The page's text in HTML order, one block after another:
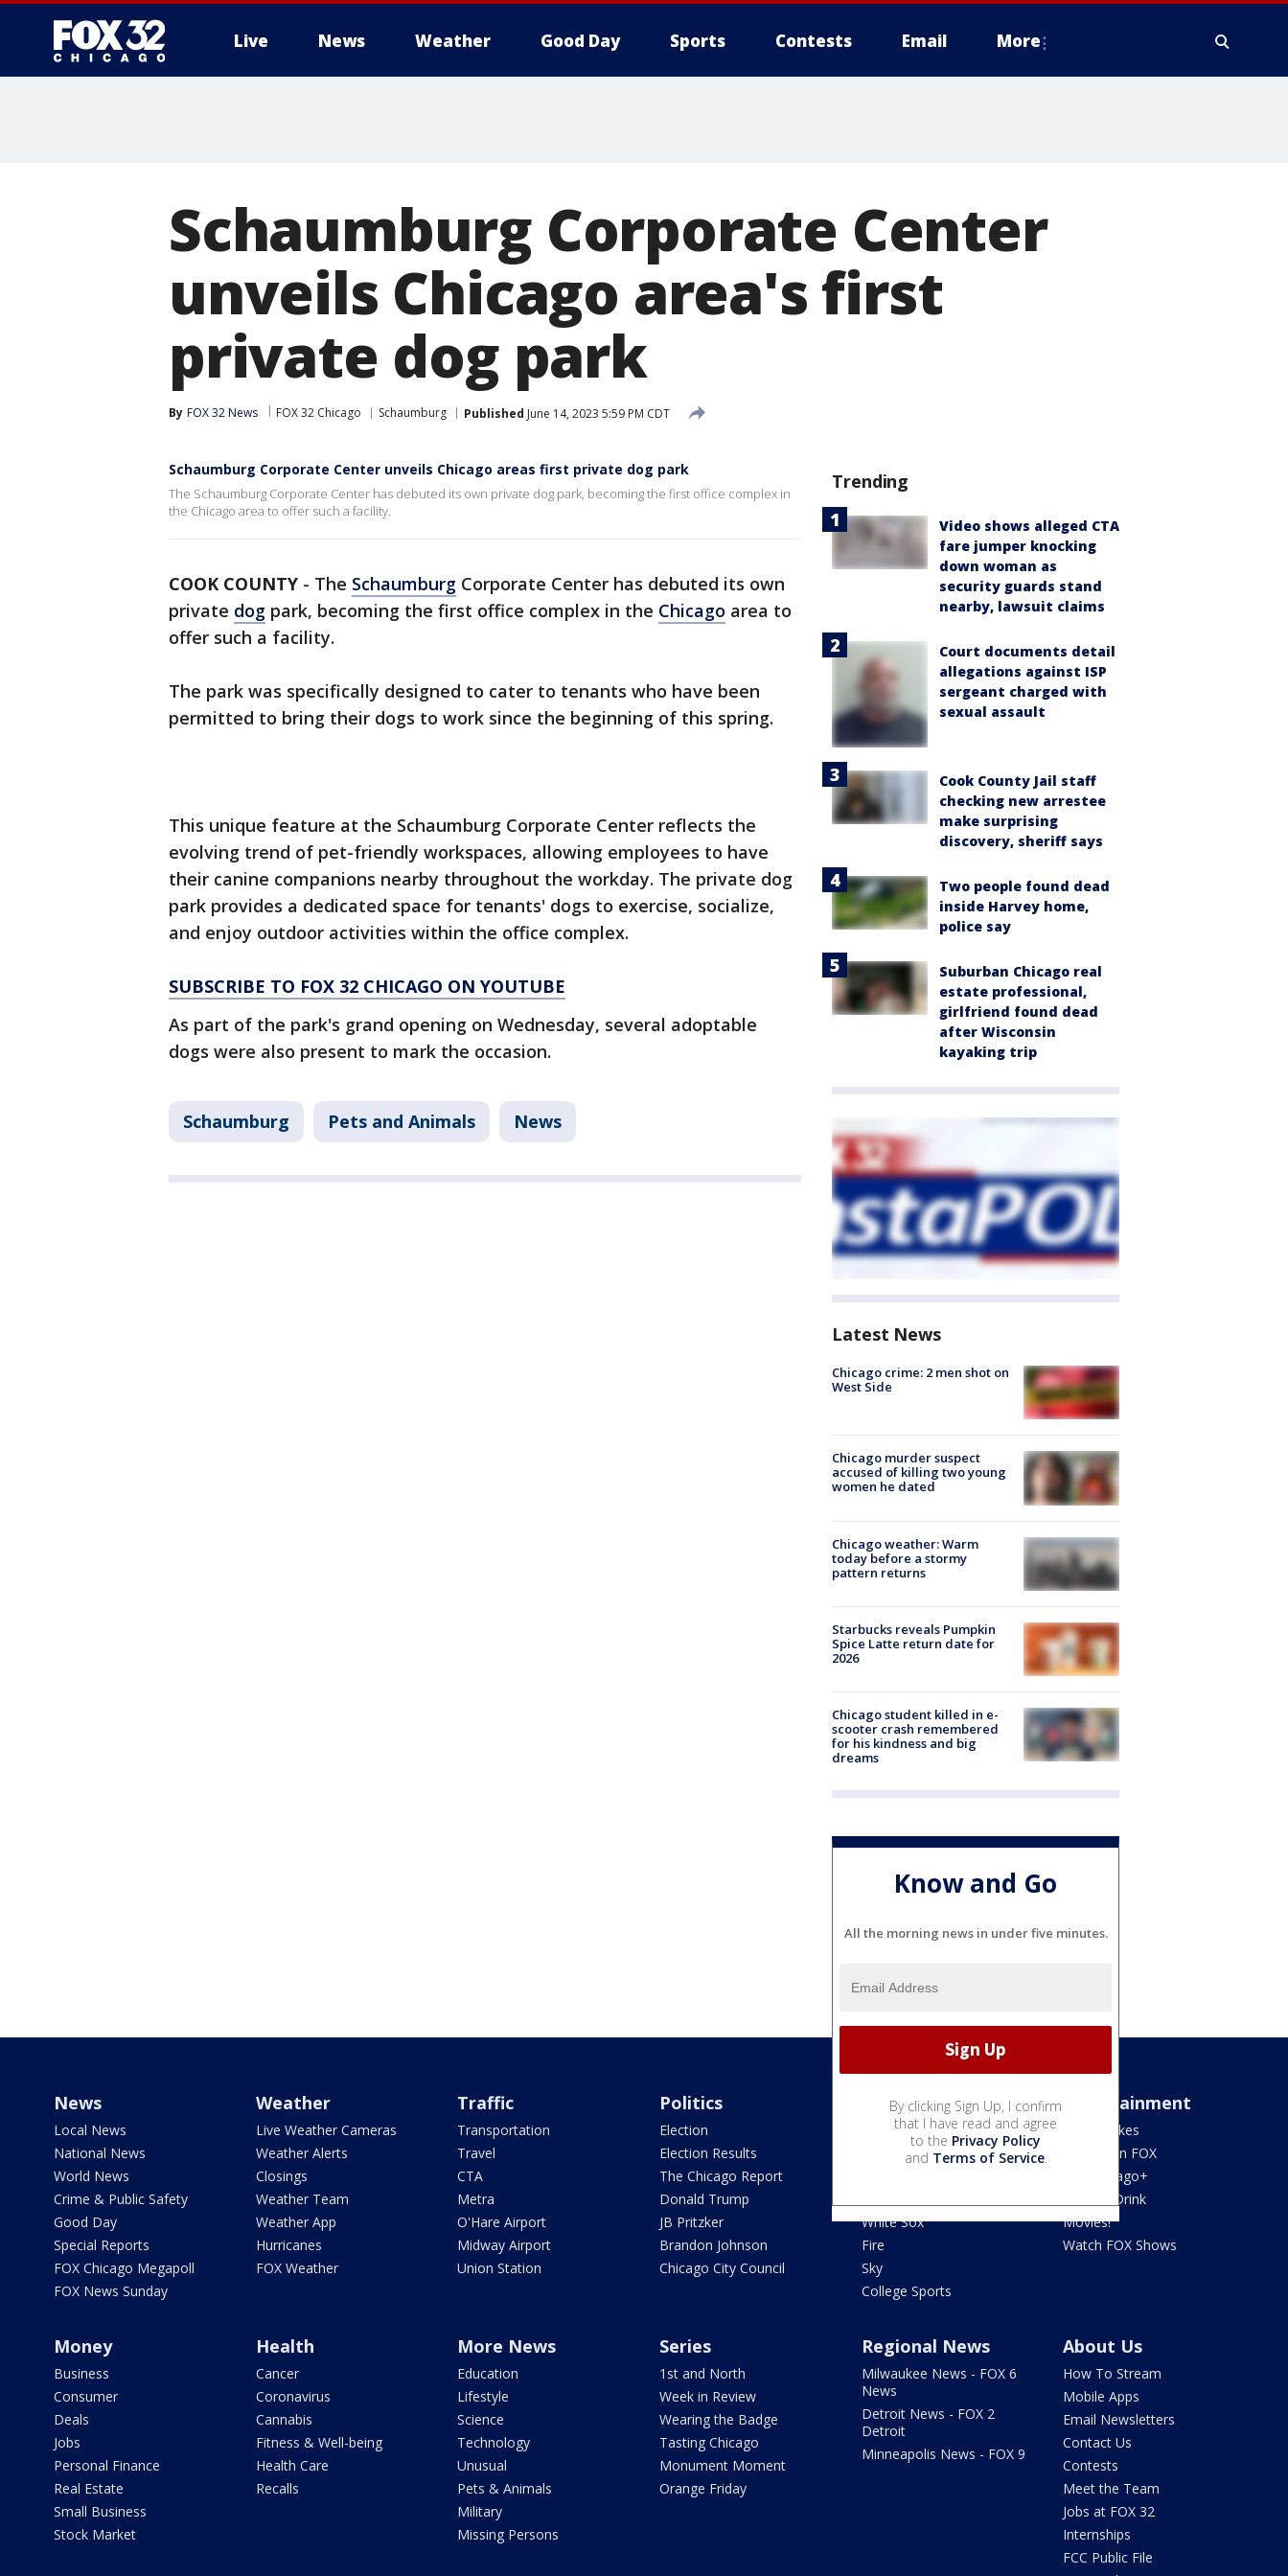
Live News Weather Good Day Sports Contests Email More
Schaumburg Corporate Center
unveils Chicago area's first
private dog park
By FOX 32 News FOX 32 Chicago Schaumburg Published June 14, 2023 5:59 PM CDT
Schaumburg Corporate Center unveils Chicago areas first private dog park
The Schaumburg Corporate Center has debuted its own private dog park, becoming the first office complex in
the Chicago area to offer such a facility.
COOK COUNTY - The Schaumburg Corporate Center has debuted its own
private dog park, becoming the first office complex in the Chicago area to
offer such a facility.
The park was specifically designed to cater to tenants who have been
permitted to bring their dogs to work since the beginning of this spring.
This unique feature at the Schaumburg Corporate Center reflects the
evolving trend of pet-friendly workspaces, allowing employees to have
their canine companions nearby throughout the workday. The private dog
park provides a dedicated space for tenants' dogs to exercise, socialize,
and enjoy outdoor activities within the office complex.
SUBSCRIBE TO FOX 32 CHICAGO ON YOUTUBE
As part of the park's grand opening on Wednesday, several adoptable
dogs were also present to mark the occasion.
Schaumburg Pets and Animals News
Trending
Video shows alleged CTA
fare jumper knocking
down woman as
security guards stand
nearby, lawsuit claims
Court documents detail
allegations against ISP
sergeant charged with
sexual assault
Cook County Jail staff
checking new arrestee
make surprising
discovery, sheriff says
Two people found dead
inside Harvey home,
police say
Suburban Chicago real
estate professional,
girlfriend found dead
after Wisconsin
kayaking trip
Latest News
Chicago crime: 2 men shot on
West Side
Chicago murder suspect
accused of killing two young
women he dated
Chicago weather: Warm
today before a stormy
pattern returns
Starbucks reveals Pumpkin
Spice Latte return date for
2026
Chicago student killed in e-
scooter crash remembered
for his kindness and big
dreams
Know and Go
All the morning news in under five minutes.
By clicking Sign Up, I confirm
that I have read and agree
to the Privacy Policy
and Terms of Service.
News
Local News
National News
World News
Crime & Public Safety
Good Day
Special Reports
FOX Chicago Megapoll
FOX News Sunday
Weather
Live Weather Cameras
Weather Alerts
Closings
Weather Team
Weather App
Hurricanes
FOX Weather
Traffic
Transportation
Travel
CTA
Metra
O'Hare Airport
Midway Airport
Union Station
Politics
Election
Election Results
The Chicago Report
Donald Trump
JB Pritzker
Brandon Johnson
Chicago City Council
Sports
Bears
Blackhawks
White Sox
Fire
Sky
College Sports
Entertainment
Jake's Takes
What's On FOX
Fox Chicago+
Food & Drink
Movies!
Watch FOX Shows
Money
Business
Consumer
Deals
Jobs
Personal Finance
Real Estate
Small Business
Stock Market
Health
Cancer
Coronavirus
Cannabis
Fitness & Well-being
Health Care
Recalls
More News
Education
Lifestyle
Science
Technology
Unusual
Pets & Animals
Military
Missing Persons
Series
1st and North
Week in Review
Wearing the Badge
Tasting Chicago
Monument Moment
Orange Friday
Regional News
Milwaukee News - FOX 6
News
Detroit News - FOX 2
Detroit
Minneapolis News - FOX 9
About Us
How To Stream
Mobile Apps
Email Newsletters
Contact Us
Contests
Meet the Team
Jobs at FOX 32
Internships
FCC Public File